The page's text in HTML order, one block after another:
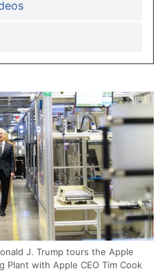
J. Trump tours the Apple
Plant with Apple CEO Tim Cook